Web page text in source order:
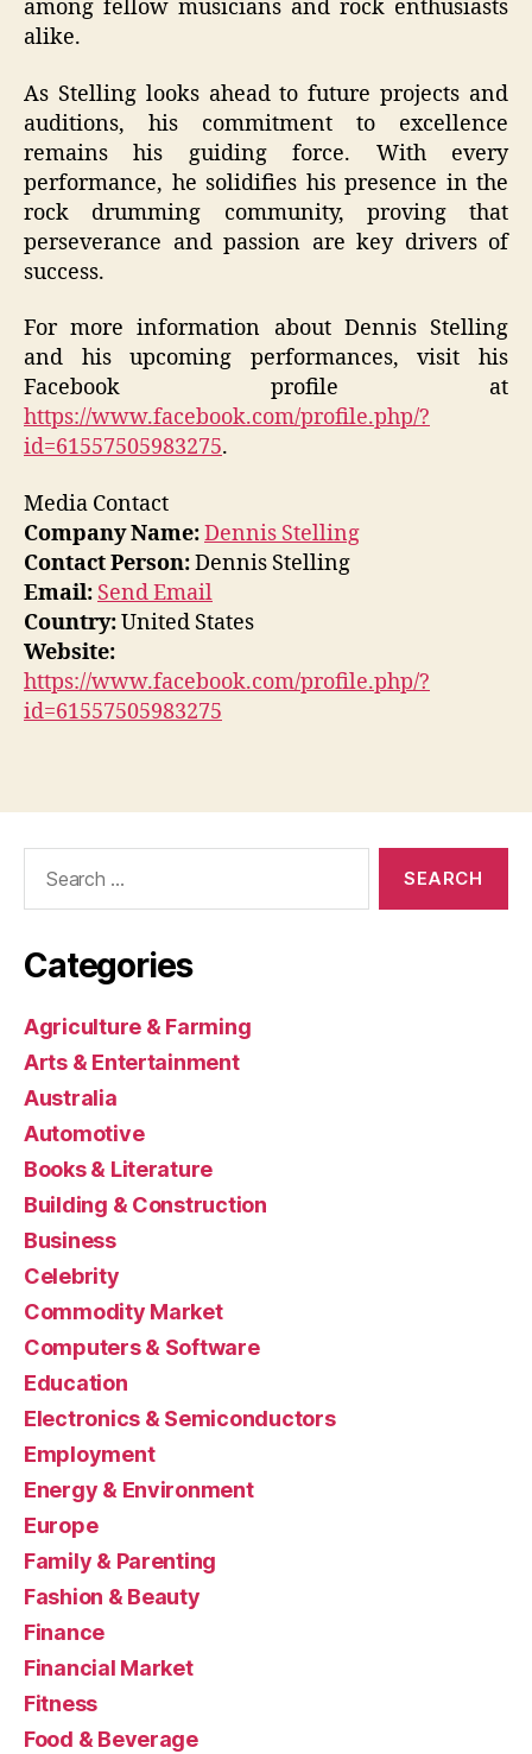
among fellow musicians and rock enthusiasts
alike.
As Stelling looks ahead to future projects and
auditions, his commitment to excellence
remains his guiding force. With every
performance, he solidifies his presence in the
rock drumming community, proving that
perseverance and passion are key drivers of
success.
For more information about Dennis Stelling
and his upcoming performances, visit his
Facebook profile at
https://www.facebook.com/profile.php/?
id=61557505983275.
Media Contact
Company Name:Dennis Stelling
Contact Person:Dennis Stelling
Email: Send Email
Country:United States
Website:
https://www.facebook.com/profile.php/?
id=61557505983275
Categories
Agriculture & Farming
Arts & Entertainment
Australia
Automotive
Books & Literature
Building & Construction
Business
Celebrity
Commodity Market
Computers & Software
Education
Electronics & Semiconductors
Employment
Energy & Environment
Europe
Family & Parenting
Fashion & Beauty
Finance
Financial Market
Fitness
Food & Beverage